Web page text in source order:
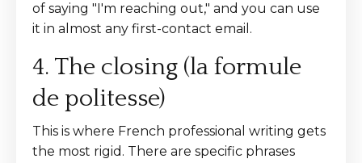
of saying "I'm reaching out," and you can use
it in almost any first-contact email.
4. The closing (la formule
de politesse)
This is where French professional writing gets
the most rigid. There are specific phrases